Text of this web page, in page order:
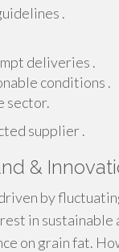
.
deliveries .
conditions .
sector.
supplier .
&
by
in
on grain fat.